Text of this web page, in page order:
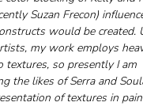
Suzan Frecon)
would be created.
my work employs
textures, so presently I am
the likes of Serra and
of textures in